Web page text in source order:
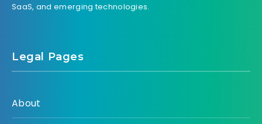
SaaS, and emerging technologies.
Legal Pages
About